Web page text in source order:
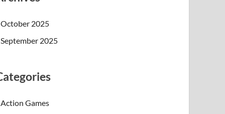
October 2025
September 2025
Action Games